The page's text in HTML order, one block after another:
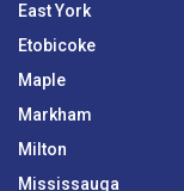
East York
Etobicoke
Maple
Markham
Milton
Mississauga